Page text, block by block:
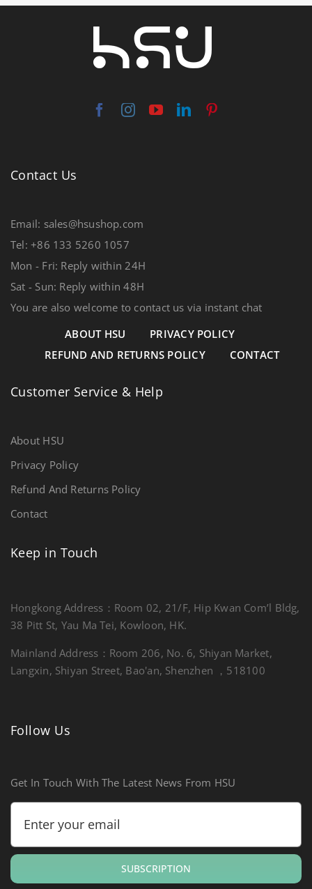
Contact Us
Email: sales@hsushop.com
Tel: +86 133 5260 1057
Mon - Fri: Reply within 24H
Sat - Sun: Reply within 48H
You are also welcome to contact us via instant chat
ABOUT HSU
PRIVACY POLICY
REFUND AND RETURNS POLICY
CONTACT
Customer Service & Help
About HSU
Privacy Policy
Refund And Returns Policy
Contact
Keep in Touch
Hongkong Address：Room 02, 21/F, Hip Kwan Com’l Bldg,
38 Pitt St, Yau Ma Tei, Kowloon, HK.
Mainland Address：Room 206, No. 6, Shiyan Market,
Langxin, Shiyan Street, Bao'an, Shenzhen ，518100
Follow Us
Get In Touch With The Latest News From HSU
SUBSCRIPTION